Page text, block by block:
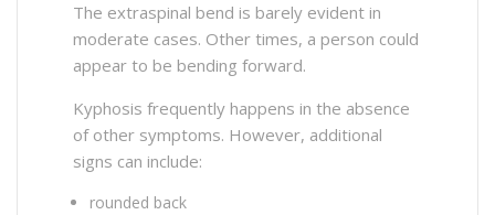
The extraspinal bend is barely evident in
moderate cases. Other times, a person could
appear to be bending forward.
Kyphosis frequently happens in the absence
of other symptoms. However, additional
signs can include:
rounded back